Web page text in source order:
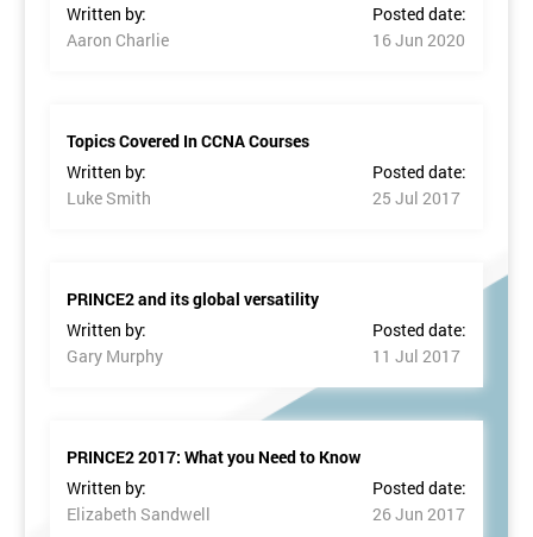
Written by:
Aaron Charlie
Posted date:
16 Jun 2020
Topics Covered In CCNA Courses
Written by:
Luke Smith
Posted date:
25 Jul 2017
PRINCE2 and its global versatility
Written by:
Gary Murphy
Posted date:
11 Jul 2017
PRINCE2 2017: What you Need to Know
Written by:
Elizabeth Sandwell
Posted date:
26 Jun 2017